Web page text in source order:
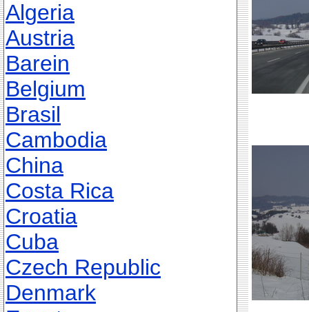
Algeria
Austria
Barein
Belgium
Brasil
Cambodia
China
Costa Rica
Croatia
Cuba
Czech Republic
Denmark